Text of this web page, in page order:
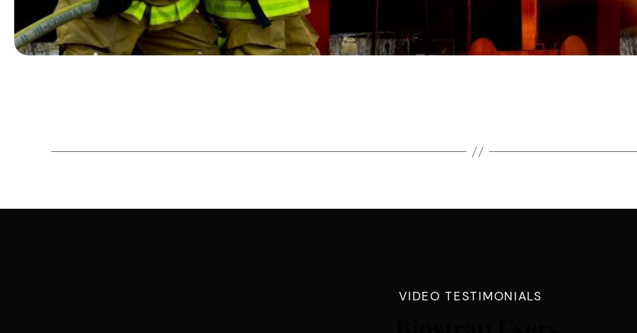
VIDEO TESTIMONIALS